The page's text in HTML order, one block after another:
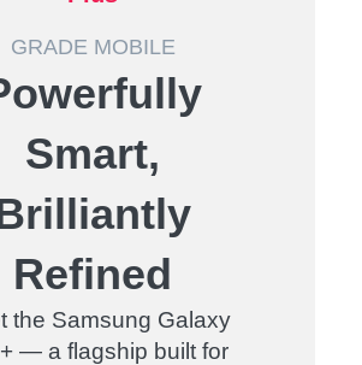
GRADE MOBILE
Smart,
Refined
the Samsung Galaxy
— a flagship built for